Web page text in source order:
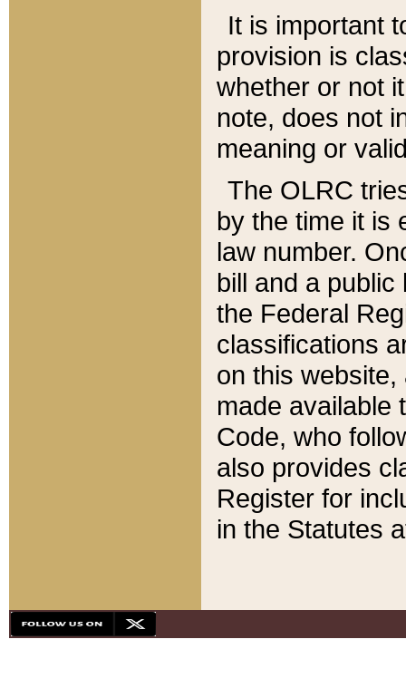
It is important
provision is
whether or not
note, does not
meaning or
The OLRC
by the time it is
law number.
bill and a
the Federal
classifications
on this
made available
Code, who
also provides
Register for
in the Statutes